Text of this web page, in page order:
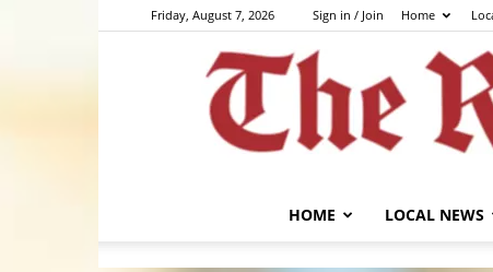
Friday, August 7, 2026 Sign in / Join Home
HOME LOCAL NEWS